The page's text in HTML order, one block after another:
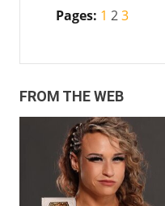
Pages: 1 23
FROM THE WEB